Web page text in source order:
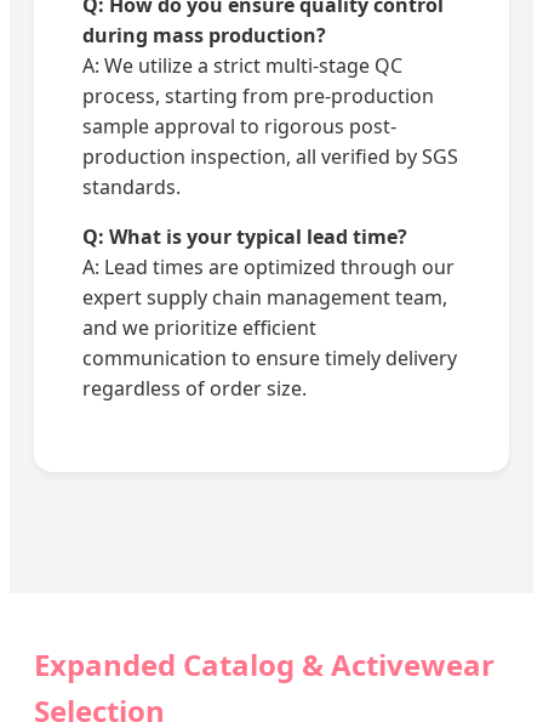
during mass production?
A: We utilize a strict multi-stage QC
process, starting from pre-production
sample approval to rigorous post-
production inspection, all verified by SGS
standards.
Q: What is your typical lead time?
A: Lead times are optimized through our
expert supply chain management team,
and we prioritize efficient
communication to ensure timely delivery
regardless of order size.
Expanded Catalog & Activewear
Selection